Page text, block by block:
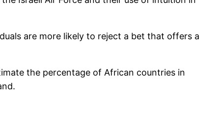
are more likely to reject a bet that offers a
the percentage of African countries in